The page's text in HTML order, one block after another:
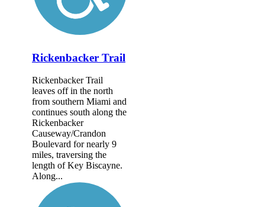
Rickenbacker Trail
Rickenbacker Trail
leaves off in the north
from southern Miami and
continues south along the
Rickenbacker
Causeway/Crandon
Boulevard for nearly 9
miles, traversing the
length of Key Biscayne.
Along...